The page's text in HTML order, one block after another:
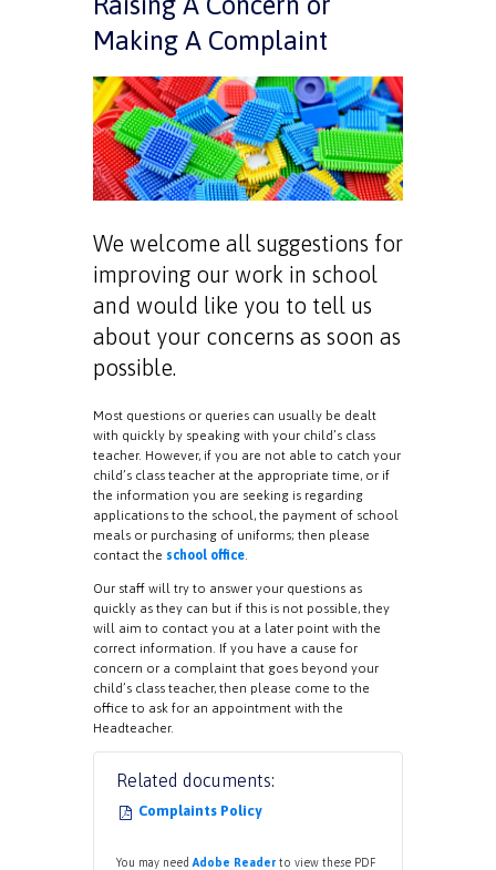
Making A Complaint
We welcome all suggestions for
improving our work in school
and would like you to tell us
about your concerns as soon as
possible.
Most questions or queries can usually be dealt
with quickly by speaking with your child’s class
teacher. However, if you are not able to catch your
child’s class teacher at the appropriate time, or if
the information you are seeking is regarding
applications to the school, the payment of school
meals or purchasing of uniforms; then please
contact the school office.
Our staff will try to answer your questions as
quickly as they can but if this is not possible, they
will aim to contact you at a later point with the
correct information. If you have a cause for
concern or a complaint that goes beyond your
child’s class teacher, then please come to the
office to ask for an appointment with the
Headteacher.
Related documents:
Complaints Policy
You may need Adobe Reader to view these PDF